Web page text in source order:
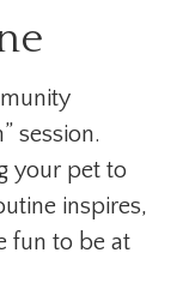
session.
your pet to
inspires,
fun to be at